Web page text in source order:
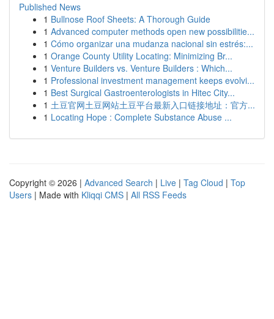
Published News
1 Bullnose Roof Sheets: A Thorough Guide
1 Advanced computer methods open new possibilitie...
1 Cómo organizar una mudanza nacional sin estrés:...
1 Orange County Utility Locating: Minimizing Br...
1 Venture Builders vs. Venture Builders : Which...
1 Professional investment management keeps evolvi...
1 Best Surgical Gastroenterologists in Hitec City...
1 土豆官网土豆网站土豆平台最新入口链接地址：官方...
1 Locating Hope : Complete Substance Abuse ...
Copyright © 2026 | Advanced Search | Live | Tag Cloud | Top
Users | Made with Kliqqi CMS | All RSS Feeds